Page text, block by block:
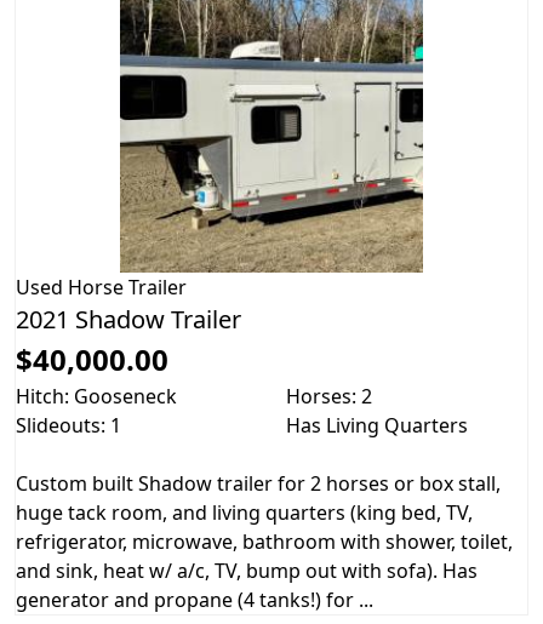
Used Horse Trailer
2021 Shadow Trailer
$40,000.00
Hitch: Gooseneck
Horses: 2
Slideouts: 1
Has Living Quarters
Custom built Shadow trailer for 2 horses or box stall,
huge tack room, and living quarters (king bed, TV,
refrigerator, microwave, bathroom with shower, toilet,
and sink, heat w/ a/c, TV, bump out with sofa). Has
generator and propane (4 tanks!) for ...